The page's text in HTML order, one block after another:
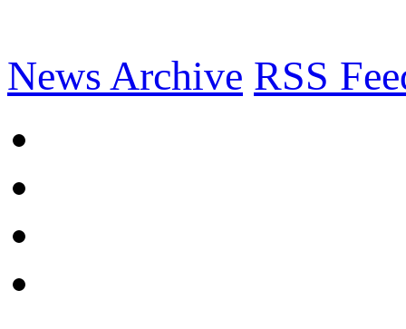
News Archive RSS